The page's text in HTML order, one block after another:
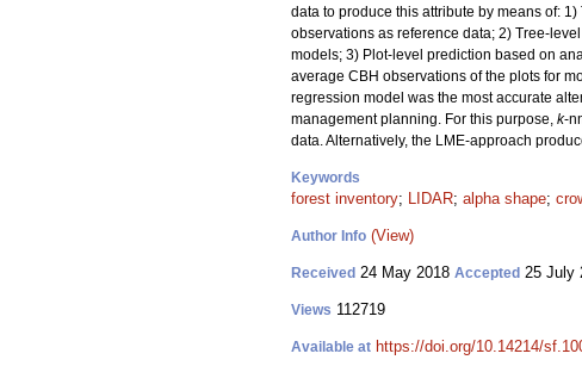
data to produce this attribute by means of:
observations as reference data; 2) Tree-
models; 3) Plot-level prediction based on
average CBH observations of the plots for
regression model was the most accurate
management planning. For this purpose, k-
data. Alternatively, the LME-approach
Keywords
forest inventory; LIDAR; alpha shape;
Author Info (View)
Received 24 May 2018 Accepted 25 July
Views 112719
Available at https://doi.org/10.14214/